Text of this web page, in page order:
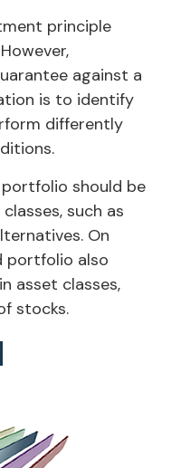
principle
against a
is to identify
differently
portfolio should be
such as
On
portfolio also
asset classes,
stocks.